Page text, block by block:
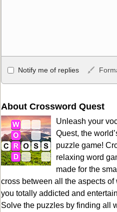
Allowed HTML
<b>, <strong>, <u>, <i>, <em>,
HTML, URLs automagically
here[/img] will display an external
Markdown Format
**Bold**, _underline_, *italic*,
```code``` escapes HTML. HTML
together in your comment.
Notify me of replies
About Crossword Quest
Unleash your
Quest, the
puzzle game!
relaxing word
made for the
cross between all the aspects
you totally addicted and
Solve the puzzles by finding all